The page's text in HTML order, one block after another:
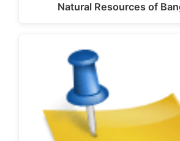
Natural Resources of